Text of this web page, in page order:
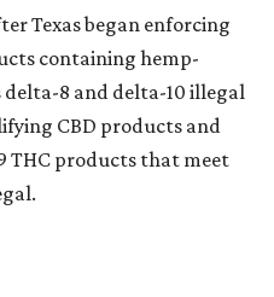
Texas began enforcing
containing hemp-
delta-8 and delta-10 illegal
CBD products and
THC products that meet